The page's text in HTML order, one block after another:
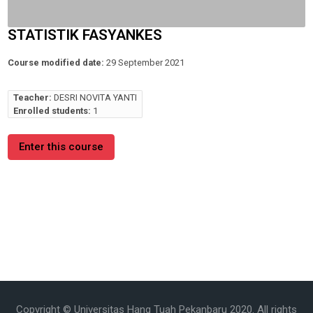
STATISTIK FASYANKES
Course modified date: 29 September 2021
Teacher: DESRI NOVITA YANTI
Enrolled students: 1
Enter this course
Copyright © Universitas Hang Tuah Pekanbaru 2020. All rights